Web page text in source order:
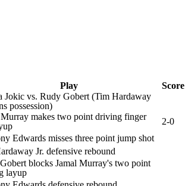
Play
Score
Jokic vs. Rudy Gobert (Tim Hardaway
possession)
Murray makes two point driving finger
2-0
Edwards misses three point jump shot
Jr. defensive rebound
blocks Jamal Murray's two point
layup